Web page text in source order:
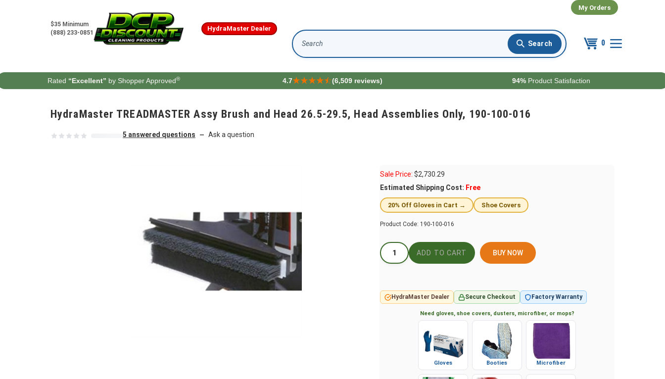
$35 Minimum
(888) 233-0851
HydraMaster Dealer
My Orders
0
Search
Rated “Excellent” by Shopper Approved® 4.7 (6,509 reviews) 94% Product Satisfaction
HydraMaster TREADMASTER Assy Brush and Head 26.5-29.5, Head Assemblies Only, 190-100-016
5 answered questions — Ask a question
Sale Price: $2,730.29
Estimated Shipping Cost: Free
20% Off Gloves in Cart → Shoe Covers
Product Code: 190-100-016
BUY NOW
HydraMaster Dealer Secure Checkout Factory Warranty
Need gloves, shoe covers, dusters, microfiber, or mops?
Gloves Booties Microfiber